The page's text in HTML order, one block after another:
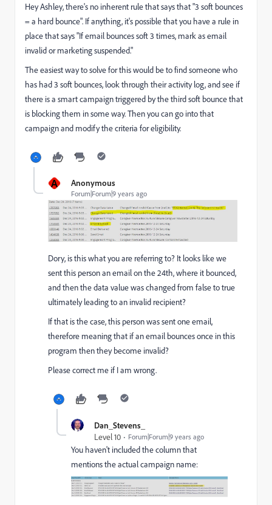
Hey Ashley, there's no inherent rule that says that "3 soft bounces
= a hard bounce". If anything, it's possible that you have a rule in
place that says "If email bounces soft 3 times, mark as email
invalid or marketing suspended."
The easiest way to solve for this would be to find someone who
has had 3 soft bounces, look through their activity log, and see if
there is a smart campaign triggered by the third soft bounce that
is blocking them in some way. Then you can go into that
campaign and modify the criteria for eligibility.
A Anonymous
Forum|Forum|9 years ago
Dory, is this what you are referring to? It looks like we
sent this person an email on the 24th, where it bounced,
and then the data value was changed from false to true
ultimately leading to an invalid recipient?
If that is the case, this person was sent one email,
therefore meaning that if an email bounces once in this
program then they become invalid?
Please correct me if I am wrong.
Dan_Stevens_
Level 10
Forum|Forum|9 years ago
You haven't included the column that
mentions the actual campaign name: